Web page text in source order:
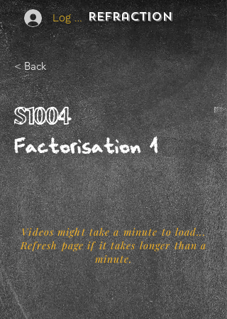
Log In REFraction
< Back
S1004
Factorisation 1
Videos might take a minute to load...
Refresh page if it takes longer than a
minute.